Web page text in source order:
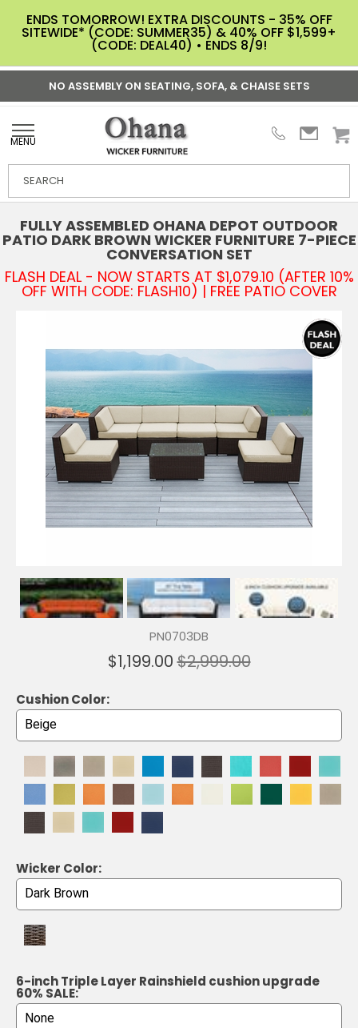
ENDS TOMORROW! EXTRA DISCOUNTS - 35% OFF
SITEWIDE* (CODE: SUMMER35) & 40% OFF $1,599+
(CODE: DEAL40) • ENDS 8/9!
NO ASSEMBLY ON SEATING, SOFA, & CHAISE SETS
MENU
FULLY ASSEMBLED OHANA DEPOT OUTDOOR
PATIO DARK BROWN WICKER FURNITURE 7-PIECE
CONVERSATION SET
FLASH DEAL - NOW STARTS AT $1,079.10 (AFTER 10%
OFF WITH CODE: FLASH10) | FREE PATIO COVER
PN0703DB
$1,199.00$2,999.00
Cushion Color:
Wicker Color:
6-inch Triple Layer Rainshield cushion upgrade
60% SALE: